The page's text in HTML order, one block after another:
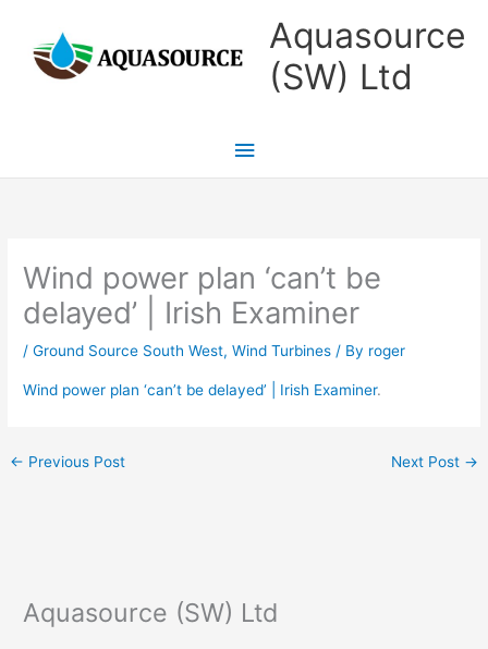
content
Aquasource
(SW) Ltd
Main
Menu
Wind power plan ‘can’t be
delayed’ | Irish Examiner
/Ground Source South West,Wind Turbines / By roger
Wind power plan ‘can’t be delayed’ | Irish Examiner.
← Previous Post Next Post →
Aquasource (SW) Ltd